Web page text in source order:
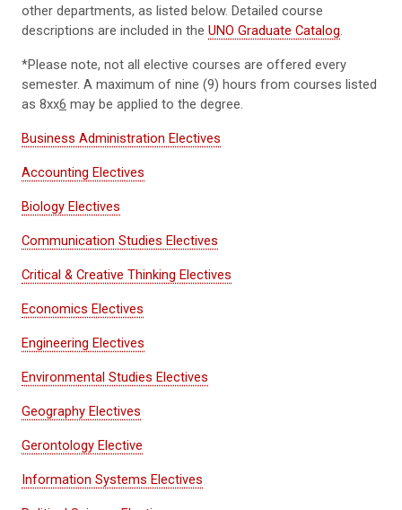
other departments, as listed below. Detailed course
descriptions are included in the UNO Graduate Catalog
*Please note, not all elective courses are offered every
semester. A maximum of nine (9) hours from courses listed
as 8xx6 may be applied to the degree.
Business Administration Electives
Accounting Electives
Biology Electives
Communication Studies Electives
Critical & Creative Thinking Electives
Economics Electives
Engineering Electives
Environmental Studies Electives
Geography Electives
Gerontology Elective
Information Systems Electives